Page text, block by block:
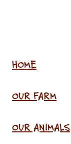
HOME
OUR FARM
OUR ANIMALS